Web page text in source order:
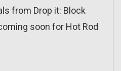
from Drop it: Block
soon for Hot Rod